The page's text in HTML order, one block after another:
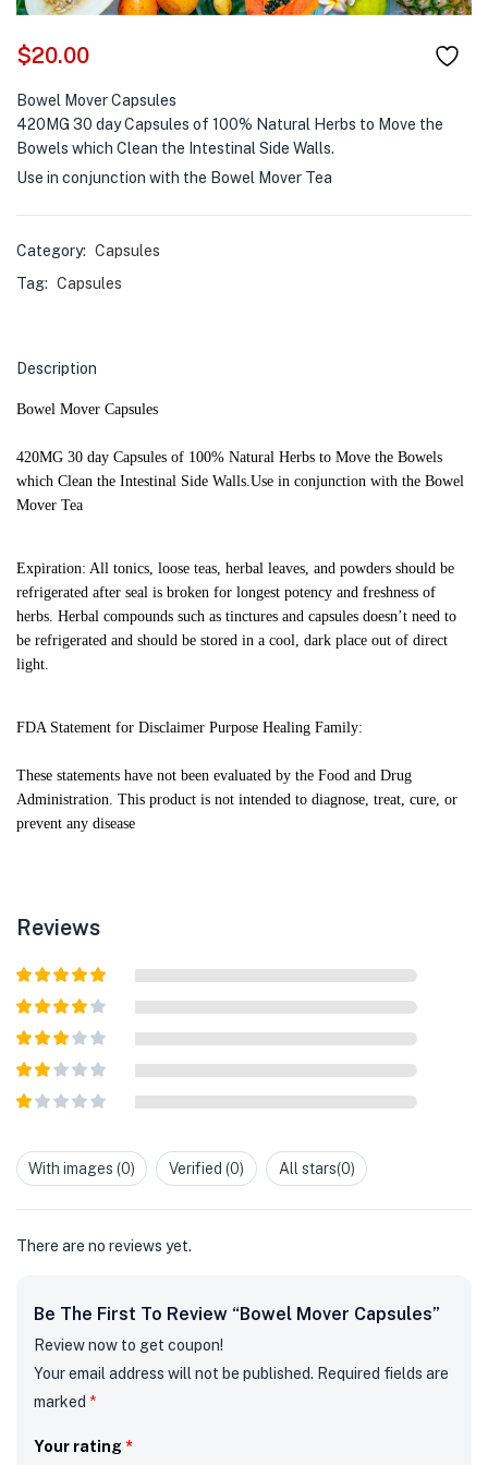
$20.00
Bowel Mover Capsules
420MG 30 day Capsules of 100% Natural Herbs to Move the
Bowels which Clean the Intestinal Side Walls.
Use in conjunction with the Bowel Mover Tea
Category: Capsules
Tag: Capsules
Description
Bowel Mover Capsules
420MG 30 day Capsules of 100% Natural Herbs to Move the Bowels
which Clean the Intestinal Side Walls.Use in conjunction with the Bowel
Mover Tea
Expiration: All tonics, loose teas, herbal leaves, and powders should be
refrigerated after seal is broken for longest potency and freshness of
herbs. Herbal compounds such as tinctures and capsules doesn’t need to
be refrigerated and should be stored in a cool, dark place out of direct
light.
FDA Statement for Disclaimer Purpose Healing Family:
These statements have not been evaluated by the Food and Drug
Administration. This product is not intended to diagnose, treat, cure, or
prevent any disease
Reviews
Rated5out
of 5
Rated 4
out of 5
Rated3
out of
5
Rated
2out
out
ofWith images (0) Verified (0) All stars(0)
There are no reviews yet.
Be The First To Review “Bowel Mover Capsules”
Review now to get coupon!
Your email address will not be published. Required fields are
marked *
Your rating *